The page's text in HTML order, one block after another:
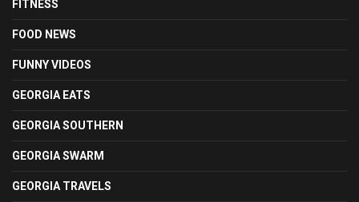
FITNESS
FOOD NEWS
FUNNY VIDEOS
GEORGIA EATS
GEORGIA SOUTHERN
GEORGIA SWARM
GEORGIA TRAVELS